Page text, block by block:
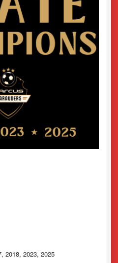
2018, 2023, 2025